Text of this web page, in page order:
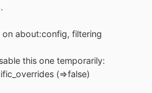
about:config, filtering
this one temporarily:
(=>false)